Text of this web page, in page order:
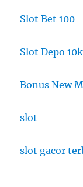
Slot Bet 100
Slot Depo 10k
Bonus New
slot
slot gacor